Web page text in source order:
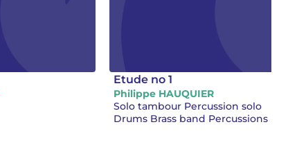
Etude no 1
Philippe HAUQUIER
Solo tambour Percussion solo
Drums Brass band Percussions